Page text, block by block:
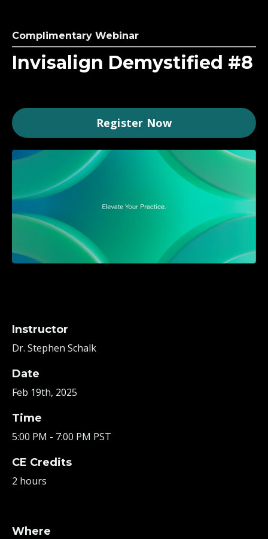
Complimentary Webinar
Invisalign Demystified #8
Register Now
Instructor
Dr. Stephen Schalk
Date
Feb 19th, 2025
Time
5:00 PM - 7:00 PM PST
CE Credits
2 hours
Where